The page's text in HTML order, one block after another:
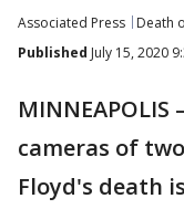
Associated Press
Death
Published July 15, 2020
cameras of
Floyd's death